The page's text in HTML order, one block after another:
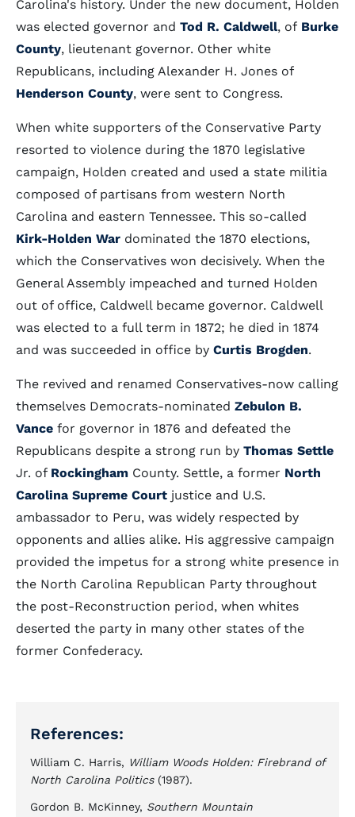
Carolina's history. Under the new document, Holden
was elected governor and Tod R. Caldwell, of Burke
County, lieutenant governor. Other white
Republicans, including Alexander H. Jones of
Henderson County, were sent to Congress.
When white supporters of the Conservative Party
resorted to violence during the 1870 legislative
campaign, Holden created and used a state militia
composed of partisans from western North
Carolina and eastern Tennessee. This so-called
Kirk-Holden War dominated the 1870 elections,
which the Conservatives won decisively. When the
General Assembly impeached and turned Holden
out of office, Caldwell became governor. Caldwell
was elected to a full term in 1872; he died in 1874
and was succeeded in office by Curtis Brogden.
The revived and renamed Conservatives-now calling
themselves Democrats-nominated Zebulon B.
Vance for governor in 1876 and defeated the
Republicans despite a strong run by Thomas Settle
Jr. of Rockingham County. Settle, a former North
Carolina Supreme Court justice and U.S.
ambassador to Peru, was widely respected by
opponents and allies alike. His aggressive campaign
provided the impetus for a strong white presence in
the North Carolina Republican Party throughout
the post-Reconstruction period, when whites
deserted the party in many other states of the
former Confederacy.
References:
William C. Harris, William Woods Holden: Firebrand of
North Carolina Politics(1987).
Gordon B. McKinney, Southern Mountain